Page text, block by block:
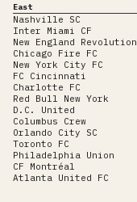
East
Nashville SC
Inter Miami CF
New England Revolution
Chicago Fire FC
New York City FC
FC Cincinnati
Charlotte FC
Red Bull New York
D.C. United
Columbus Crew
Orlando City SC
Toronto FC
Philadelphia Union
CF Montréal
Atlanta United FC